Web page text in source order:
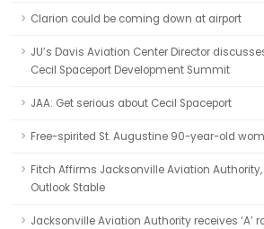
Clarion could be coming down at airport
JU’s Davis Aviation Center Director
Cecil Spaceport Development Summit
JAA: Get serious about Cecil Spaceport
Free-spirited St. Augustine 90-year-old
Fitch Affirms Jacksonville Aviation Authority,
Outlook Stable
Jacksonville Aviation Authority receives ‘A’